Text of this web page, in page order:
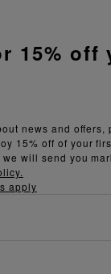
news and offers,
15% off of your
will send you
apply
15% off